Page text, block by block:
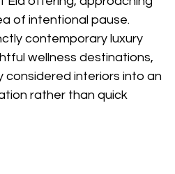
of intentional pause.
contemporary luxury
wellness destinations,
considered interiors into an
rather than quick